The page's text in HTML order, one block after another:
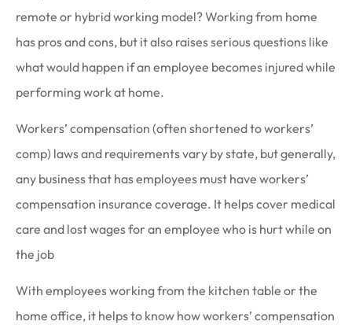
remote or hybrid working model? Working from home
has pros and cons, but it also raises serious questions like
what would happen if an employee becomes injured while
performing work at home.
Workers’ compensation (often shortened to workers’
comp) laws and requirements vary by state, but generally,
any business that has employees must have workers’
compensation insurance coverage. It helps cover medical
care and lost wages for an employee who is hurt while on
the job
With employees working from the kitchen table or the
home office, it helps to know how workers’ compensation